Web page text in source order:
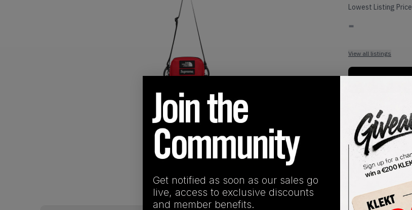
Lowest Listing Price
-
View all listings
Get notified as soon as our sales go
live, access to exclusive discounts
and member benefits.